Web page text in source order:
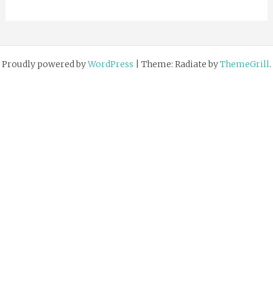
Proudly powered byWordPress Theme: Radiate byThemeGrill.